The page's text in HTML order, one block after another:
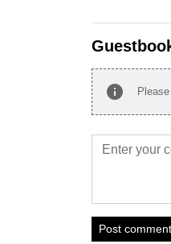
info
Post comment